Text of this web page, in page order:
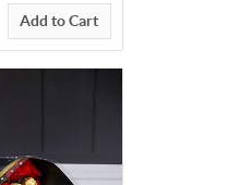
Add to Cart